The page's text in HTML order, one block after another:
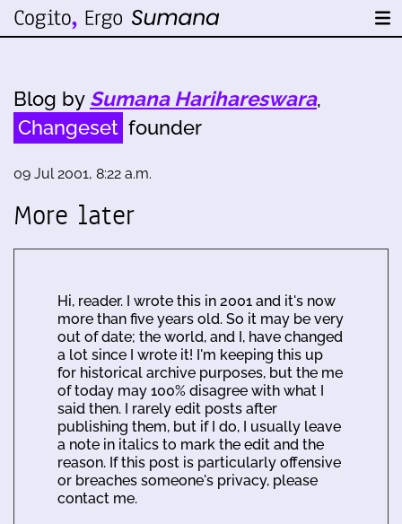
Blog by Sumana Harihareswara,
Changeset founder
09 Jul 2001, 8:22 a.m.
More later
Hi, reader. I wrote this in 2001 and it's now
more than five years old. So it may be very
out of date; the world, and I, have changed
a lot since I wrote it! I'm keeping this up
for historical archive purposes, but the me
of today may 100% disagree with what I
said then. I rarely edit posts after
publishing them, but if I do, I usually leave
a note in italics to mark the edit and the
reason. If this post is particularly offensive
or breaches someone's privacy, please
contact me.